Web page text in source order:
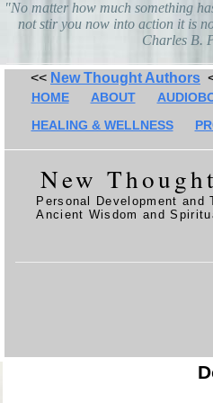
"No matter how much something
not stir you now into action it is
Charles B.
<< New Thought Authors
HOME ABOUT
HEALING & WELLNESS
New
Personal Development and
Ancient Wisdom and